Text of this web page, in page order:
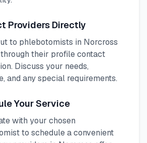
Providers Directly
to phlebotomists in Norcross
their profile contact
Discuss your needs,
and any special requirements.
Your Service
with your chosen
to schedule a convenient